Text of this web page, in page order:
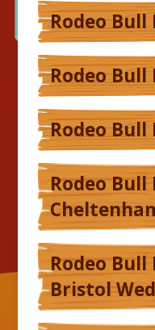
Rodeo
Rodeo
Rodeo
Rodeo Bull
Rodeo
Bristol